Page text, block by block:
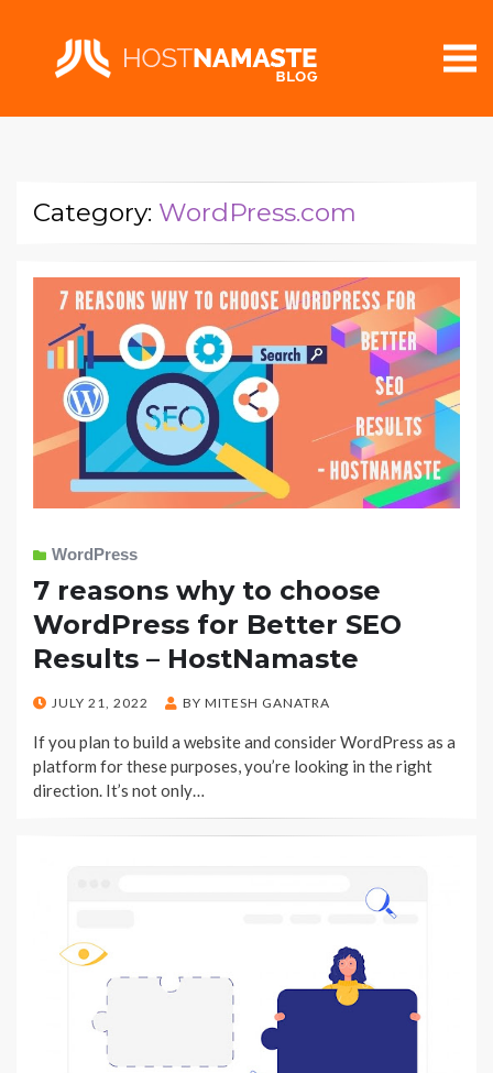
Category: WordPress.com
WordPress
7 reasons why to choose
WordPress for Better SEO
Results – HostNamaste
POSTED
JULY 21, 2022 BY MITESH GANATRA
If you plan to build a website and consider WordPress as a
platform for these purposes, you’re looking in the right
direction. It’s not only…